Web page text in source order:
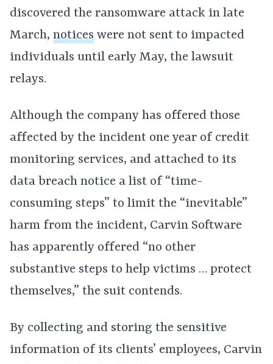
discovered the ransomware attack in late
March, notices were not sent to impacted
individuals until early May, the lawsuit
relays.
Although the company has offered those
affected by the incident one year of credit
monitoring services, and attached to its
data breach notice a list of “time-
consuming steps” to limit the “inevitable”
harm from the incident, Carvin Software
has apparently offered “no other
substantive steps to help victims … protect
themselves,” the suit contends.
By collecting and storing the sensitive
information of its clients’ employees, Carvin